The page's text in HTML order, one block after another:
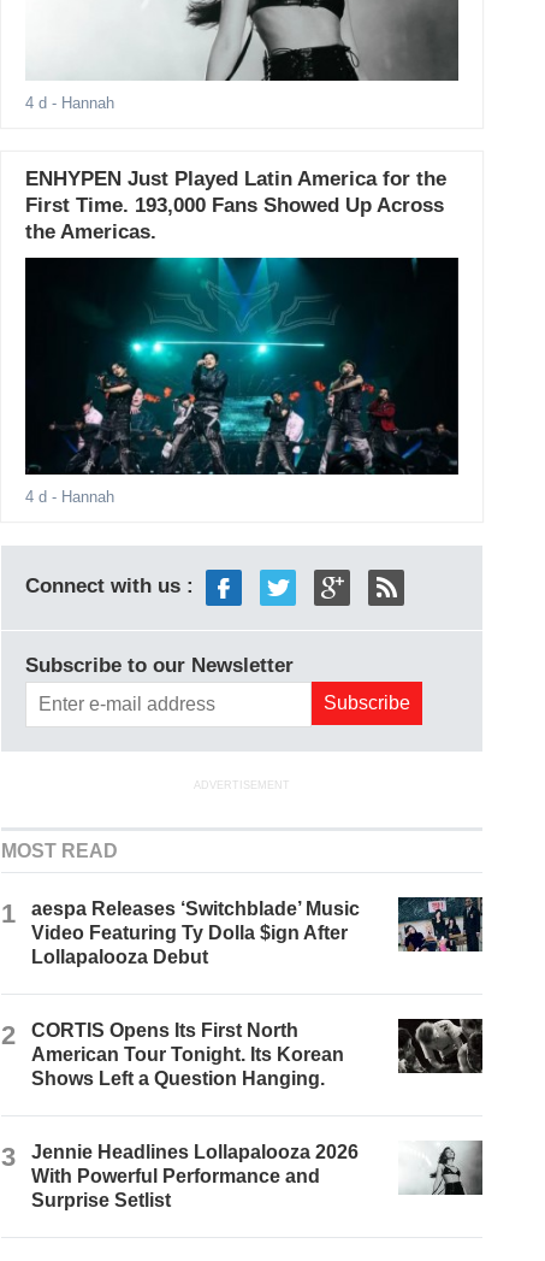
4 d - Hannah
ENHYPEN Just Played Latin America for the
First Time. 193,000 Fans Showed Up Across
the Americas.
4 d - Hannah
Connect with us :
Subscribe to our Newsletter
ADVERTISEMENT
MOST READ
1
aespa Releases ‘Switchblade’ Music
Video Featuring Ty Dolla $ign After
Lollapalooza Debut
2
CORTIS Opens Its First North
American Tour Tonight. Its Korean
Shows Left a Question Hanging.
3
Jennie Headlines Lollapalooza 2026
With Powerful Performance and
Surprise Setlist